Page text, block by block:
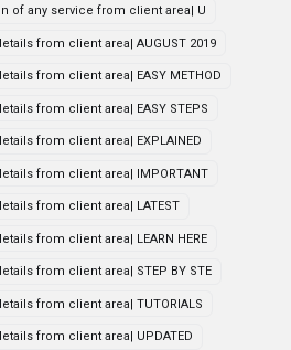
of any service from client area| U
from client area| AUGUST 2019
from client area| EASY METHOD
from client area| EASY STEPS
from client area| EXPLAINED
from client area| IMPORTANT
from client area| LATEST
from client area| LEARN HERE
from client area| STEP BY STE
from client area| TUTORIALS
from client area| UPDATED